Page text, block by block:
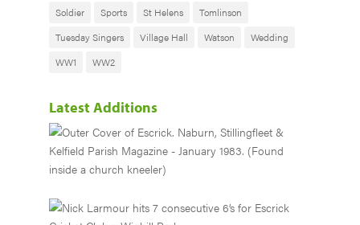
Soldier
Sports St Helens
Tomlinson
Tuesday Singers
Village Hall Watson
Wedding
WW1
WW2
Latest Additions